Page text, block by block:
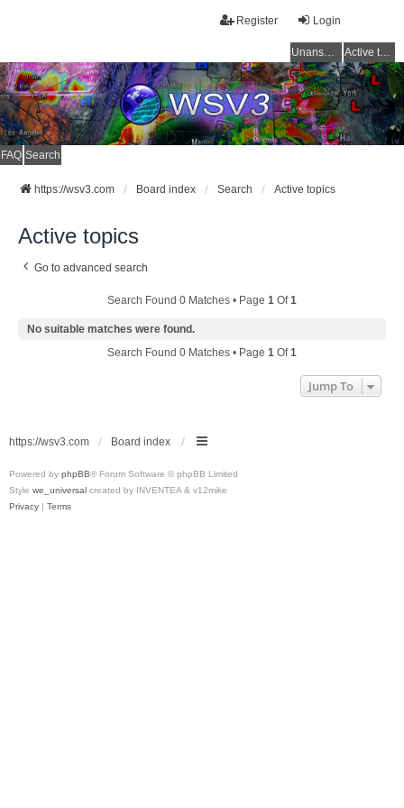
Login
Register
Unanswered topics Active topics
FAQ Search
https://wsv3.com Board index Search Active topics
Active topics
Go to advanced search
Search Found 0 Matches • Page 1 Of1
No suitable matches were found.
Search Found 0 Matches • Page 1 Of1
Jump To
https://wsv3.com Board index
Powered by phpBB® Forum Software © phpBB Limited
Style we_universal created by INVENTEA & v12mike
Privacy | Terms